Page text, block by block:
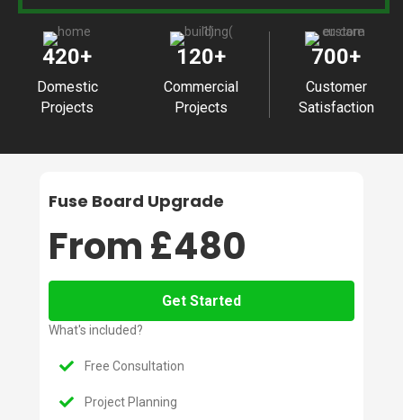
420+
Domestic
Projects
120+
Commercial
Projects
700+
Customer
Satisfaction
Fuse Board Upgrade
From £480
Get Started
What's included?
Free Consultation
Project Planning